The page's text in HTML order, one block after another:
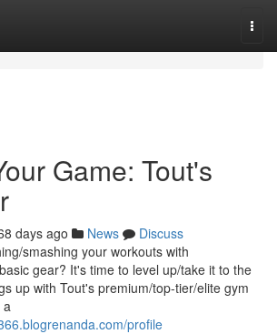
Game: Tout's
days ago News
Discuss
smashing your workouts with
gear? It's time to level up/take it to the
up with Tout's premium/top-tier/elite gym
a
profile